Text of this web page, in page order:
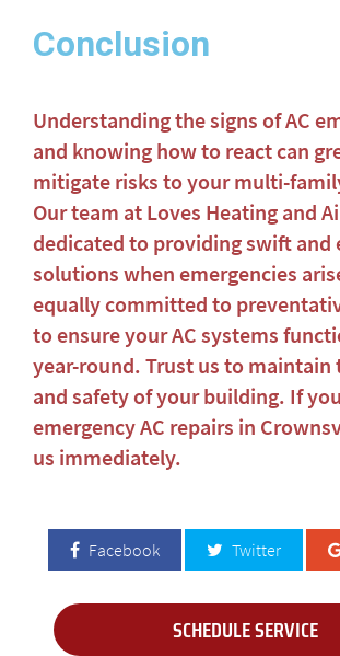
Conclusion
Understanding the signs of AC
and knowing how to react can
mitigate risks to your multi-
Our team at Loves Heating and
dedicated to providing swift and
solutions when emergencies
equally committed to
to ensure your AC systems
year-round. Trust us to
and safety of your building. If
emergency AC repairs in
us immediately.
Facebook Twitter
SCHEDULE SERVICE